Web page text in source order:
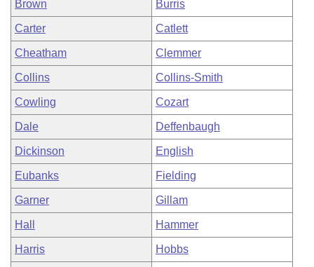
Brown Burris
Carter Catlett
Cheatham Clemmer
Collins Collins-Smith
Cowling Cozart
Dale Deffenbaugh
Dickinson English
Eubanks Fielding
Garner Gillam
Hall Hammer
Harris Hobbs